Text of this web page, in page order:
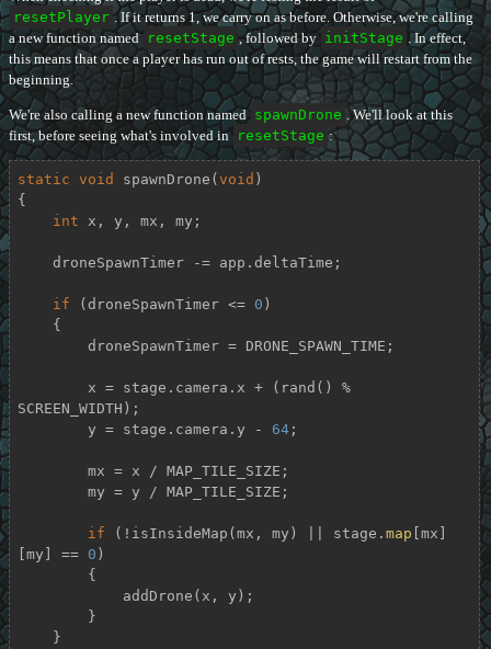
resetPlayer . If it returns 1, we carry on as before. Otherwise, we're calling
a new function named resetStage , followed by initStage . In effect,
this means that once a player has run out of rests, the game will restart from the
beginning.
We're also calling a new function named spawnDrone . We'll look at this
first, before seeing what's involved in resetStage :
static void spawnDrone ( void )
{
int x, y, mx, my;
if (droneSpawnTimer <= 0 )
SCREEN_WIDTH);
        y = stage.camera.y -
64;
if (!isInsideMap(mx, my) || stage. map [mx]
[my] == 0 )